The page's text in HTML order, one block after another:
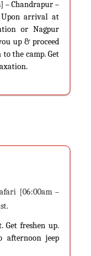
– Chandrapur –
Upon arrival at
or Nagpur
up & proceed
the camp. Get
[06:00am –
freshen up.
afternoon jeep